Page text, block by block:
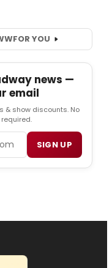
FOR YOU
news —
email
& show discounts. No
SIGN UP